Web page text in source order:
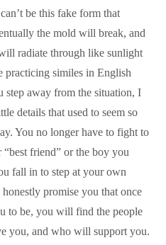
be this fake form that
the mold will break, and
radiate through like sunlight
practicing similes in English
step away from the situation, I
details that used to seem so
You no longer have to fight to
friend” or the boy you
fall in to step at your own
promise you that once
to be, you will find the people
you, and who will support you.